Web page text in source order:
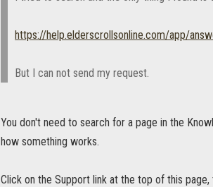
https://help.elderscrollsonline.com/app/
But I can not send my request.
You don't need to search for a page in the
how something works.
Click on the Support link at the top of this